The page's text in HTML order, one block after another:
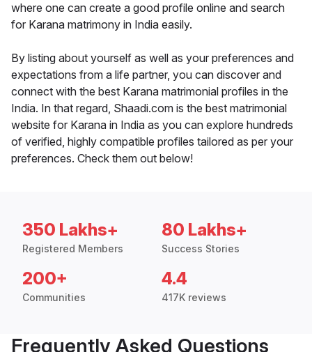
where one can create a good profile online and search
for Karana matrimony in India easily.
By listing about yourself as well as your preferences and
expectations from a life partner, you can discover and
connect with the best Karana matrimonial profiles in the
India. In that regard, Shaadi.com is the best matrimonial
website for Karana in India as you can explore hundreds
of verified, highly compatible profiles tailored as per your
preferences. Check them out below!
350 Lakhs+
Registered Members
80 Lakhs+
Success Stories
200+
Communities
4.4
417K reviews
Frequently Asked Questions